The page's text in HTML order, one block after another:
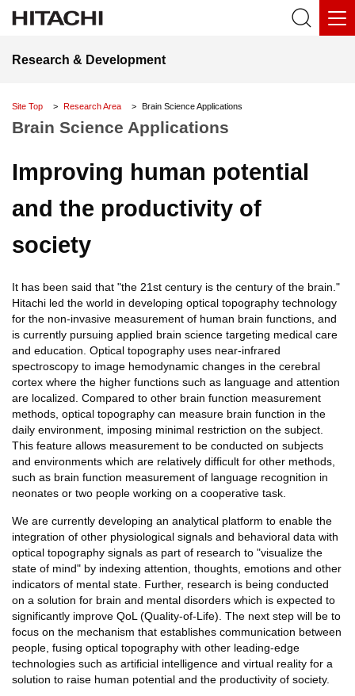
Research & Development
Site Top Research Area Brain Science Applications
Brain Science Applications
Improving human potential
and the productivity of
society
It has been said that "the 21st century is the century of the brain."
Hitachi led the world in developing optical topography technology
for the non-invasive measurement of human brain functions, and
is currently pursuing applied brain science targeting medical care
and education. Optical topography uses near-infrared
spectroscopy to image hemodynamic changes in the cerebral
cortex where the higher functions such as language and attention
are localized. Compared to other brain function measurement
methods, optical topography can measure brain function in the
daily environment, imposing minimal restriction on the subject.
This feature allows measurement to be conducted on subjects
and environments which are relatively difficult for other methods,
such as brain function measurement of language recognition in
neonates or two people working on a cooperative task.
We are currently developing an analytical platform to enable the
integration of other physiological signals and behavioral data with
optical topography signals as part of research to "visualize the
state of mind" by indexing attention, thoughts, emotions and other
indicators of mental state. Further, research is being conducted
on a solution for brain and mental disorders which is expected to
significantly improve QoL (Quality-of-Life). The next step will be to
focus on the mechanism that establishes communication between
people, fusing optical topography with other leading-edge
technologies such as artificial intelligence and virtual reality for a
solution to raise human potential and the productivity of society.